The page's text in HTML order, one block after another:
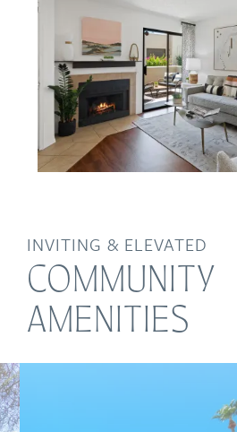
INVITING & ELEVATED
COMMUNITY
AMENITIES